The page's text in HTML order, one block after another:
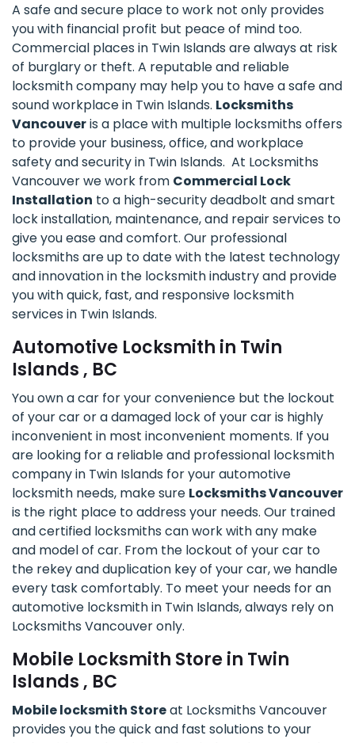
A safe and secure place to work not only provides
you with financial profit but peace of mind too.
Commercial places in Twin Islands are always at risk
of burglary or theft. A reputable and reliable
locksmith company may help you to have a safe and
sound workplace in Twin Islands. Locksmiths
Vancouveris a place with multiple locksmiths offers
to provide your business, office, and workplace
safety and security in Twin Islands. At Locksmiths
Vancouver we work from Commercial Lock
Installation to a high-security deadbolt and smart
lock installation, maintenance, and repair services to
give you ease and comfort. Our professional
locksmiths are up to date with the latest technology
and innovation in the locksmith industry and provide
you with quick, fast, and responsive locksmith
services in Twin Islands.
Automotive Locksmith in Twin
Islands , BC
You own a car for your convenience but the lockout
of your car or a damaged lock of your car is highly
inconvenient in most inconvenient moments. If you
are looking for a reliable and professional locksmith
company in Twin Islands for your automotive
locksmith needs, make sure Locksmiths Vancouver
is the right place to address your needs. Our trained
and certified locksmiths can work with any make
and model of car. From the lockout of your car to
the rekey and duplication key of your car, we handle
every task comfortably. To meet your needs for an
automotive locksmith in Twin Islands, always rely on
Locksmiths Vancouver only.
Mobile Locksmith Store in Twin
Islands , BC
Mobile locksmith Storeat Locksmiths Vancouver
provides you the quick and fast solutions to your